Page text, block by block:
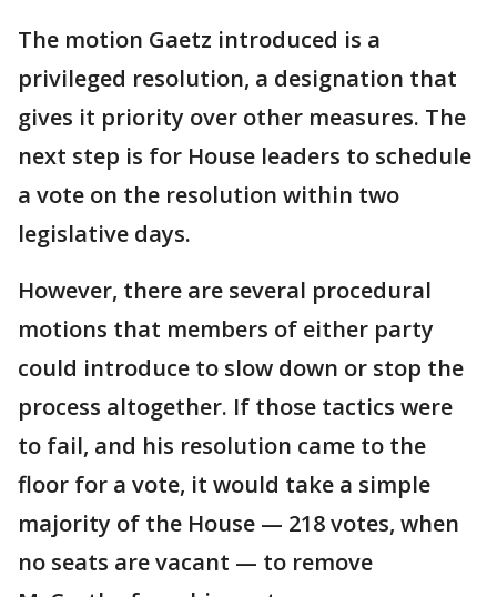
The motion Gaetz introduced is a
privileged resolution, a designation that
gives it priority over other measures. The
next step is for House leaders to schedule
a vote on the resolution within two
legislative days.
However, there are several procedural
motions that members of either party
could introduce to slow down or stop the
process altogether. If those tactics were
to fail, and his resolution came to the
floor for a vote, it would take a simple
majority of the House — 218 votes, when
no seats are vacant — to remove